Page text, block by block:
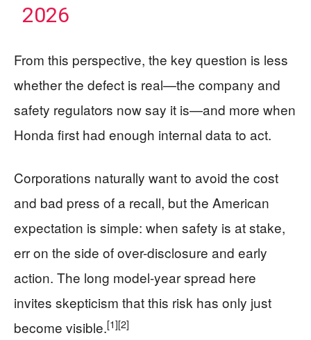
2026
From this perspective, the key question is less
whether the defect is real—the company and
safety regulators now say it is—and more when
Honda first had enough internal data to act.
Corporations naturally want to avoid the cost
and bad press of a recall, but the American
expectation is simple: when safety is at stake,
err on the side of over-disclosure and early
action. The long model-year spread here
invites skepticism that this risk has only just
become visible.[1][2]